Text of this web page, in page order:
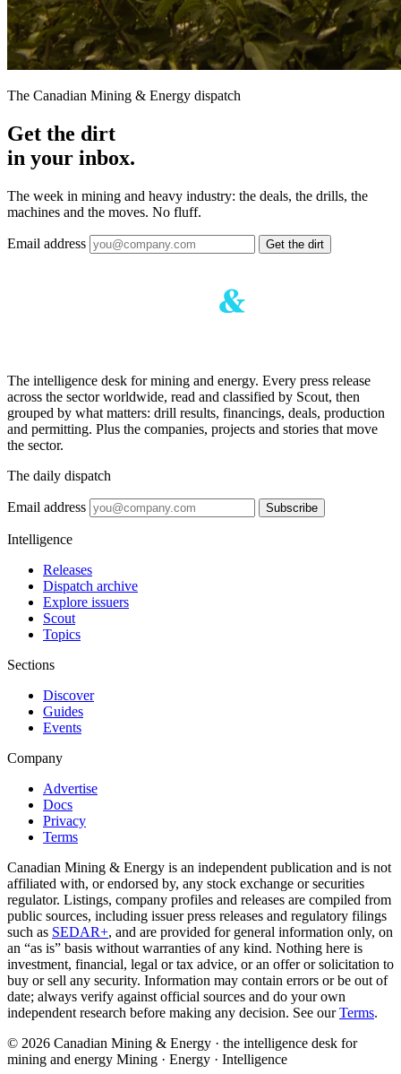
The Canadian Mining & Energy dispatch
Get the dirt
in your inbox.
The week in mining and heavy industry: the deals, the drills, the
machines and the moves. No fluff.
Email address Get the dirt
The intelligence desk for mining and energy. Every press release
across the sector worldwide, read and classified by Scout, then
grouped by what matters: drill results, financings, deals, production
and permitting. Plus the companies, projects and stories that move
the sector.
The daily dispatch
Email address Subscribe
Intelligence
Releases
Dispatch archive
Explore issuers
Scout
Topics
Sections
Discover
Guides
Events
Company
Advertise
Docs
Privacy
Terms
Canadian Mining & Energy is an independent publication and is not
affiliated with, or endorsed by, any stock exchange or securities
regulator. Listings, company profiles and releases are compiled from
public sources, including issuer press releases and regulatory filings
such as SEDAR+, and are provided for general information only, on
an “as is” basis without warranties of any kind. Nothing here is
investment, financial, legal or tax advice, or an offer or solicitation to
buy or sell any security. Information may contain errors or be out of
date; always verify against official sources and do your own
independent research before making any decision. See ourTerms.
© 2026 Canadian Mining & Energy · the intelligence desk for
mining and energy Mining · Energy · Intelligence